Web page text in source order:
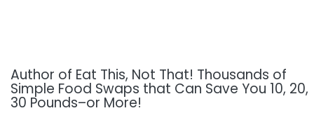
Author of Eat This, Not That! Thousands of
Simple Food Swaps that Can Save You 10, 20,
30 Pounds–or More!